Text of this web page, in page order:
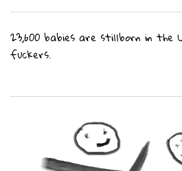
23,600 babies are stillborn in the
fuckers.